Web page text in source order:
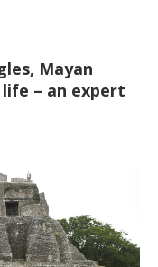
Mayan
– an expert